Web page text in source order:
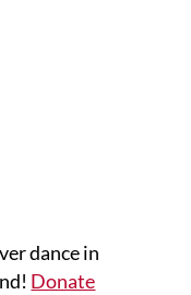
dance in
Donate